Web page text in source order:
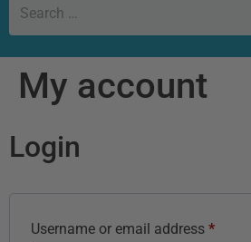
My account
Login
Username or email address *